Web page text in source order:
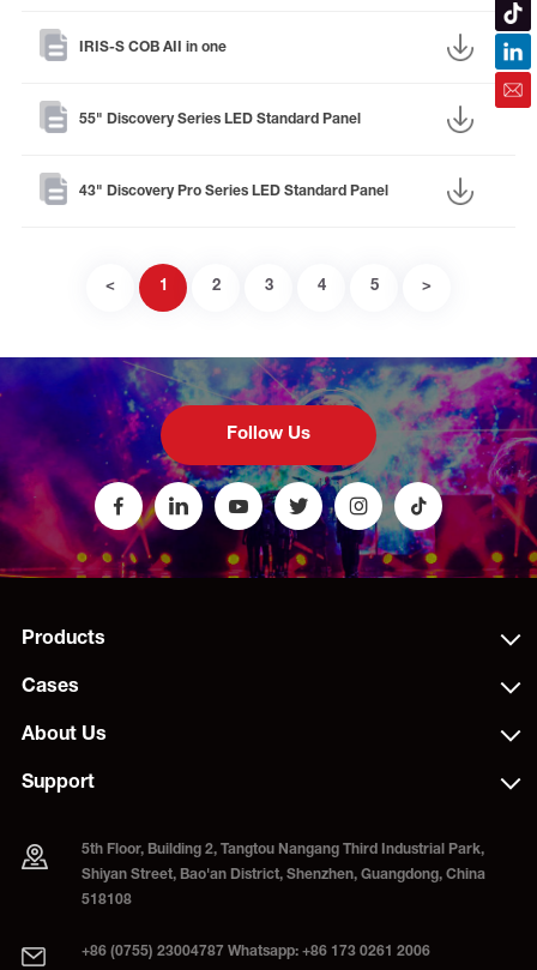
IRIS-S COB AII in one
55" Discovery Series LED Standard Panel
43" Discovery Pro Series LED Standard Panel
< 1 2 3 4 5 >
Follow Us
Products
Cases
About Us
Support
5th Floor, Building 2, Tangtou Nangang Third Industrial Park,
Shiyan Street, Bao'an District, Shenzhen, Guangdong, China
518108
+86 (0755) 23004787 Whatsapp: +86 173 0261 2006